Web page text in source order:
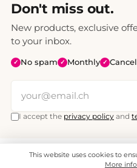
Don't miss out.
New products, exclusive
to your inbox.
✓ No spam ✓ Monthly ✓
I accept the privacy policy and
All prices include VAT. Shipping
© 2008 - 2026 -
This website uses cookies to
More